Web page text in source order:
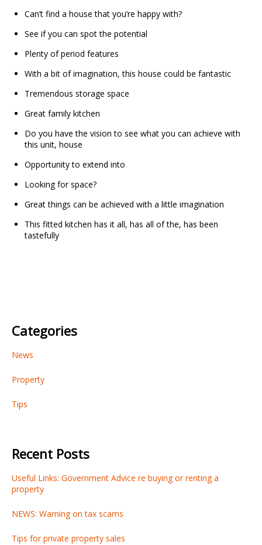
Can’t find a house that you’re happy with?
See if you can spot the potential
Plenty of period features
With a bit of imagination, this house could be fantastic
Tremendous storage space
Great family kitchen
Do you have the vision to see what you can achieve with
this unit, house
Opportunity to extend into
Looking for space?
Great things can be achieved with a little imagination
This fitted kitchen has it all, has all of the, has been
tastefully
Categories
News
Property
Tips
Recent Posts
Useful Links: Government Advice re buying or renting a
property
NEWS: Warning on tax scams
Tips for private property sales